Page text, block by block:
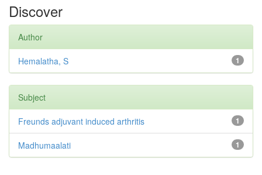
Discover
Author
1
Hemalatha, S
Subject
1
Freunds adjuvant induced arthritis
1
Madhumaalati